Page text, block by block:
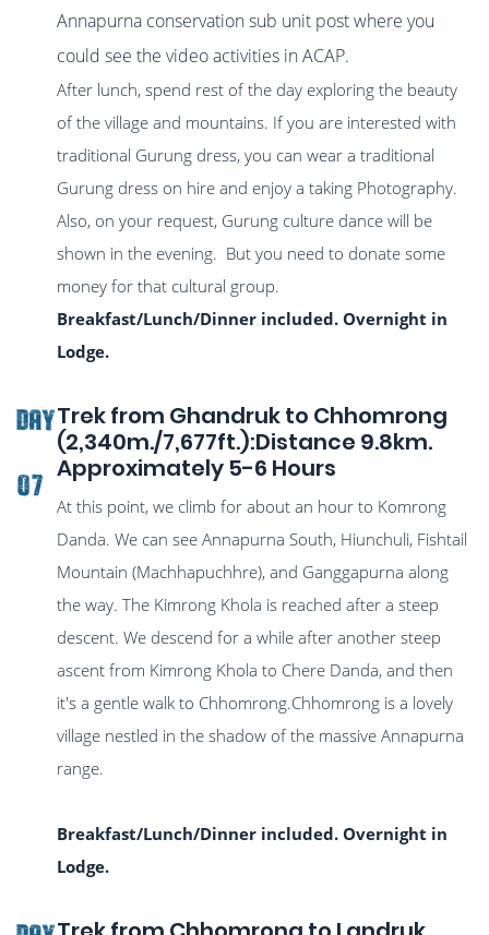
Annapurna conservation sub unit post where you
could see the video activities in ACAP.
After lunch, spend rest of the day exploring the beauty
of the village and mountains. If you are interested with
traditional Gurung dress, you can wear a traditional
Gurung dress on hire and enjoy a taking Photography.
Also, on your request, Gurung culture dance will be
shown in the evening. But you need to donate some
money for that cultural group.
Breakfast/Lunch/Dinner included. Overnight in
Lodge.
DAY
07
Trek from Ghandruk to Chhomrong
(2,340m./7,677ft.):Distance 9.8km.
Approximately 5-6 Hours
At this point, we climb for about an hour to Komrong
Danda. We can see Annapurna South, Hiunchuli, Fishtail
Mountain (Machhapuchhre), and Ganggapurna along
the way. The Kimrong Khola is reached after a steep
descent. We descend for a while after another steep
ascent from Kimrong Khola to Chere Danda, and then
it's a gentle walk to Chhomrong.Chhomrong is a lovely
village nestled in the shadow of the massive Annapurna
range.
Breakfast/Lunch/Dinner included. Overnight in
Lodge.